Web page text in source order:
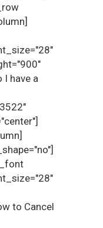
have a
to Cancel